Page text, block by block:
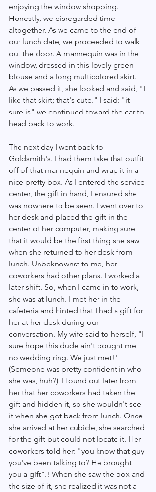
enjoying the window shopping.
Honestly, we disregarded time
altogether. As we came to the end of
our lunch date, we proceeded to walk
out the door. A mannequin was in the
window, dressed in this lovely green
blouse and a long multicolored skirt.
As we passed it, she looked and said, "I
like that skirt; that's cute." I said: "it
sure is" we continued toward the car to
head back to work.
The next day I went back to
Goldsmith's. I had them take that outfit
off of that mannequin and wrap it in a
nice pretty box. As I entered the service
center, the gift in hand, I ensured she
was nowhere to be seen. I went over to
her desk and placed the gift in the
center of her computer, making sure
that it would be the first thing she saw
when she returned to her desk from
lunch. Unbeknownst to me, her
coworkers had other plans. I worked a
later shift. So, when I came in to work,
she was at lunch. I met her in the
cafeteria and hinted that I had a gift for
her at her desk during our
conversation. My wife said to herself, "I
sure hope this dude ain't bought me
no wedding ring. We just met!"
(Someone was pretty confident in who
she was, huh?)  I found out later from
her that her coworkers had taken the
gift and hidden it, so she wouldn't see
it when she got back from lunch. Once
she arrived at her cubicle, she searched
for the gift but could not locate it. Her
coworkers told her: "you know that guy
you've been talking to? He brought
you a gift".! When she saw the box and
the size of it, she realized it was not a